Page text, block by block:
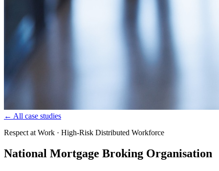
← All case studies
Respect at Work · High-Risk Distributed Workforce
National Mortgage Broking Organisation